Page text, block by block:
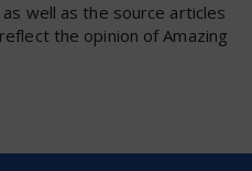
well as the source articles
the opinion of Amazing